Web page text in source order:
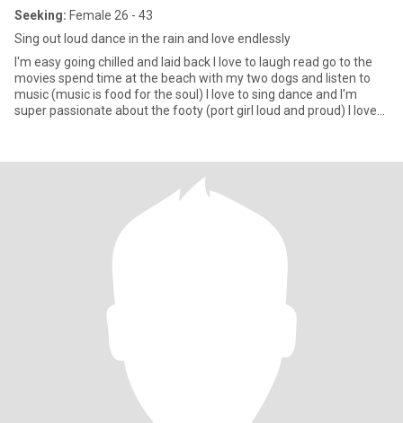
Seeking: Female 26 - 43
Sing out loud dance in the rain and love endlessly
I'm easy going chilled and laid back I love to laugh read go to the
movies spend time at the beach with my two dogs and listen to
music (music is food for the soul) I love to sing dance and I'm
super passionate about the footy (port girl loud and proud) I love
fit and full of energy I work in retail and absolutely love it I'm
passionate and have big dreams and a big heart I'm looking to find
the right girl to settle down with and share those dreams and